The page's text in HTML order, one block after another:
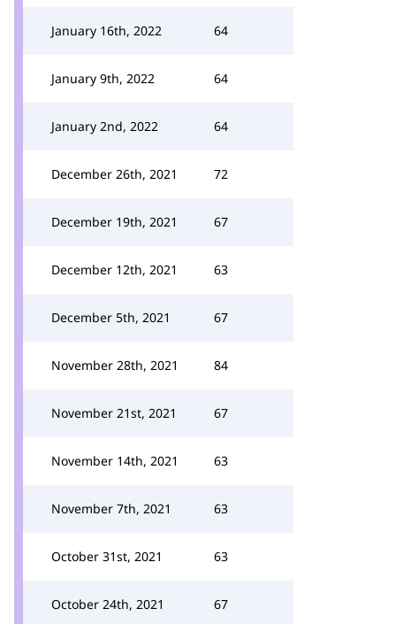
January 16th, 2022 64
January 9th, 2022 64
January 2nd, 2022 64
December 26th, 2021 72
December 19th, 2021 67
December 12th, 2021 63
December 5th, 2021 67
November 28th, 2021 84
November 21st, 2021 67
November 14th, 2021 63
November 7th, 2021 63
October 31st, 2021 63
October 24th, 2021 67